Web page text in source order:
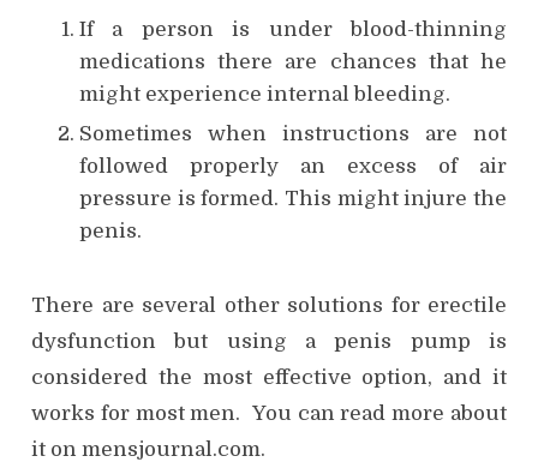
If a person is under blood-thinning
medications there are chances that he
might experience internal bleeding.
Sometimes when instructions are not
followed properly an excess of air
pressure is formed. This might injure the
penis.
There are several other solutions for erectile
dysfunction but using a penis pump is
considered the most effective option, and it
works for most men. You can read more about
it on mensjournal.com.